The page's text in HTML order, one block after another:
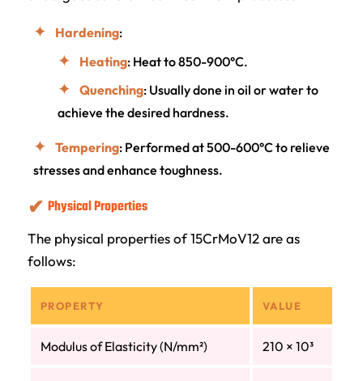
Hardening:
Heating: Heat to 850-900°C.
Quenching: Usually done in oil or water to
achieve the desired hardness.
Tempering: Performed at 500-600°C to relieve
stresses and enhance toughness.
Physical Properties
The physical properties of 15CrMoV12 are as
follows:
PROPERTY VALUE
Modulus of Elasticity (N/mm²) 210 × 10³